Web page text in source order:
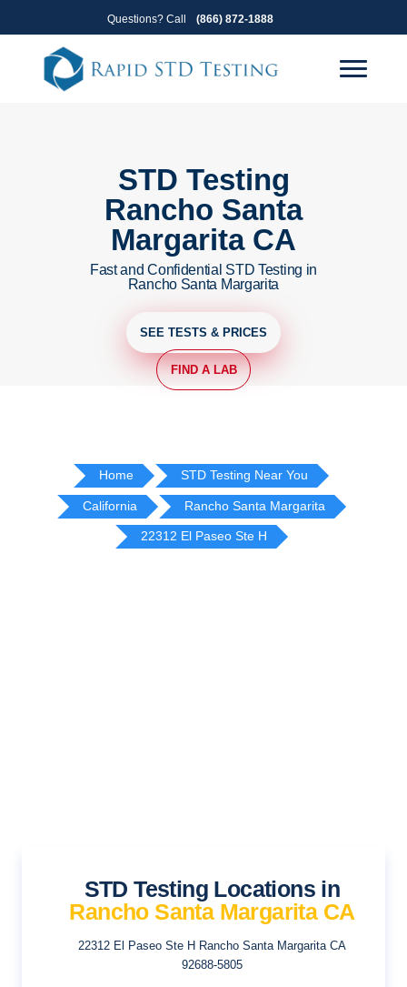
to
primary
navigation
to
content
Questions? Call (866) 872-1888
STD Testing
Rancho Santa
Margarita CA
Fast and Confidential STD Testing in
Rancho Santa Margarita
SEE TESTS & PRICES
FIND A LAB
Home STD Testing Near You
California Rancho Santa Margarita
22312 El Paseo Ste H
STD Testing Locations in
Rancho Santa Margarita CA
22312 El Paseo Ste H Rancho Santa Margarita CA
92688-5805